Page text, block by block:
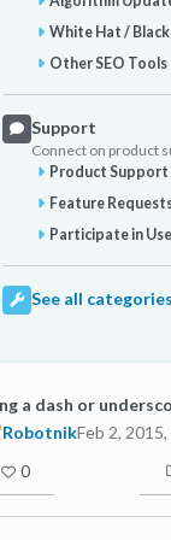
White Hat / Black
Other SEO Tools
Support
Connect on product
Product Support
Feature
Participate in
See all categories
a dash or
RobotnikFeb 2,
0